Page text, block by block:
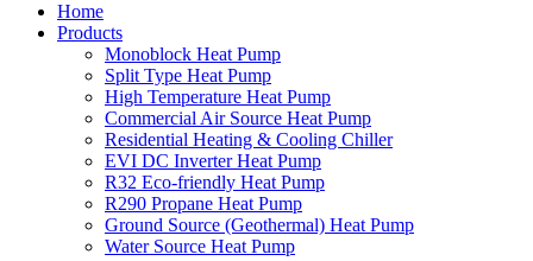
Home
Products
Monoblock Heat Pump
Split Type Heat Pump
High Temperature Heat Pump
Commercial Air Source Heat Pump
Residential Heating & Cooling Chiller
EVI DC Inverter Heat Pump
R32 Eco-friendly Heat Pump
R290 Propane Heat Pump
Ground Source (Geothermal) Heat Pump
Water Source Heat Pump